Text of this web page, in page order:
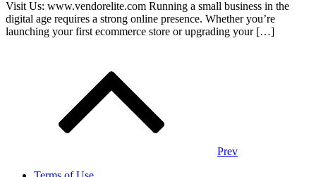
Visit Us: www.vendorelite.com Running a small business in the
digital age requires a strong online presence. Whether you’re
launching your first ecommerce store or upgrading your […]
Prev